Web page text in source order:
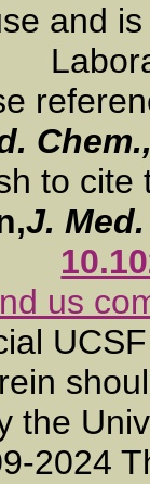
and
Chem.
to
J.
us
the
2024